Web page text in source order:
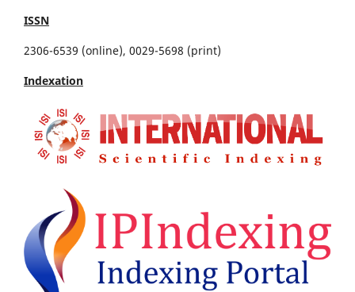
ISSN
2306-6539 (online), 0029-5698 (print)
Indexation